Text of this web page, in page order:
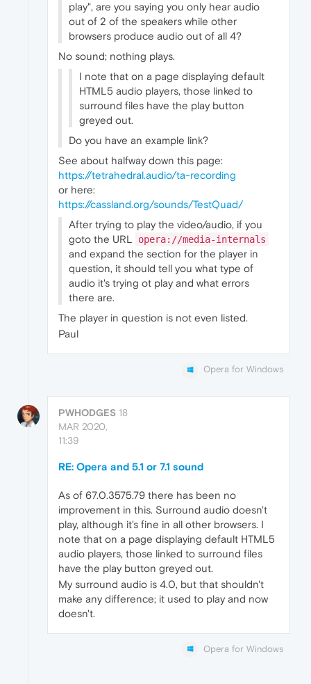
play", are you saying you only hear audio
out of 2 of the speakers while other
browsers produce audio out of all 4?
No sound; nothing plays.
I note that on a page displaying default
HTML5 audio players, those linked to
surround files have the play button
greyed out.
Do you have an example link?
See about halfway down this page:
https://tetrahedral.audio/ta-recording
or here:
https://cassland.org/sounds/TestQuad/
After trying to play the video/audio, if you
goto the URL
opera://media-internals
and expand the section for the player in
question, it should tell you what type of
audio it's trying ot play and what errors
there are.
The player in question is not even listed.
Paul
Opera for Windows
PWHODGES 18
MAR 2020,
11:39
RE: Opera and 5.1 or 7.1 sound
As of 67.0.3575.79 there has been no
improvement in this. Surround audio doesn't
play, although it's fine in all other browsers. I
note that on a page displaying default HTML5
audio players, those linked to surround files
have the play button greyed out.
My surround audio is 4.0, but that shouldn't
make any difference; it used to play and now
doesn't.
Opera for Windows